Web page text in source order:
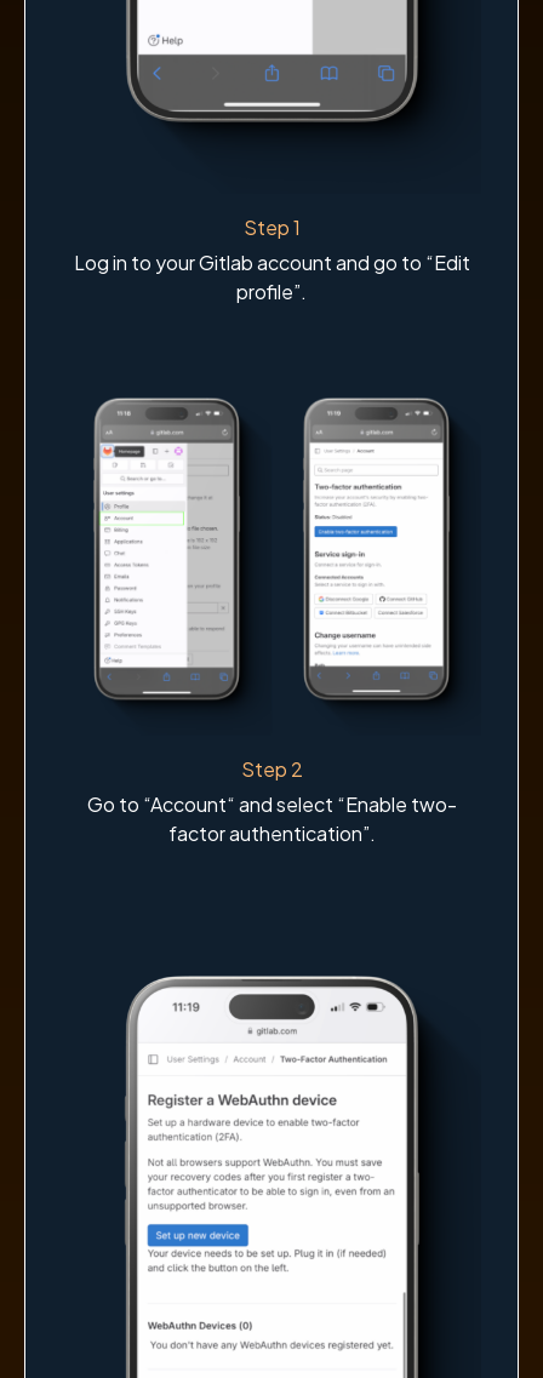
Step 1
Log in to your Gitlab account and go to “Edit
profile”.
Step 2
Go to “Account“ and select “Enable two-
factor authentication”.